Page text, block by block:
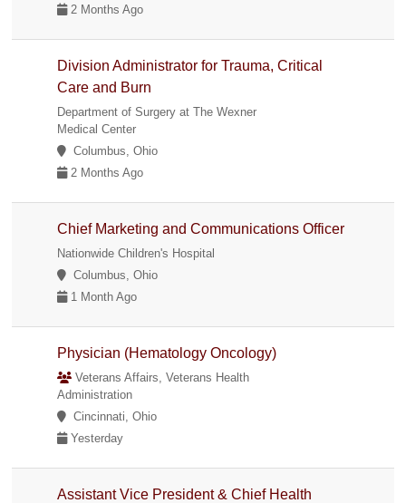
2 Months Ago
Division Administrator for Trauma, Critical
Care and Burn
Department of Surgery at The Wexner
Medical Center
Columbus, Ohio
2 Months Ago
Chief Marketing and Communications Officer
Nationwide Children's Hospital
Columbus, Ohio
1 Month Ago
Physician (Hematology Oncology)
Veterans Affairs, Veterans Health
Administration
Cincinnati, Ohio
Yesterday
Assistant Vice President & Chief Health